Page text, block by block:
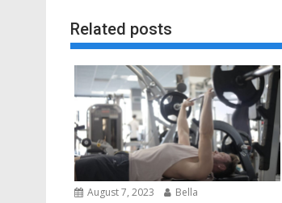
Related posts
August 7, 2023 Bella